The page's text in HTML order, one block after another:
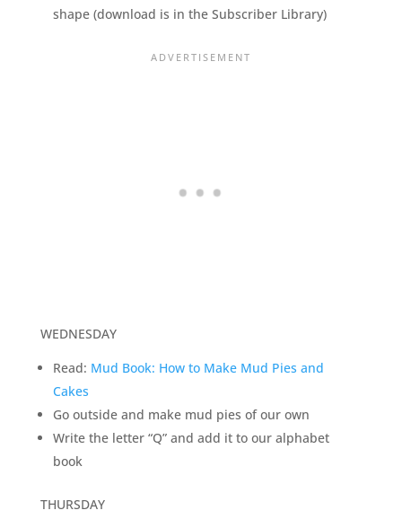
shape (download is in the Subscriber Library)
WEDNESDAY
Read: Mud Book: How to Make Mud Pies and
Cakes
Go outside and make mud pies of our own
Write the letter “Q” and add it to our alphabet
book
THURSDAY